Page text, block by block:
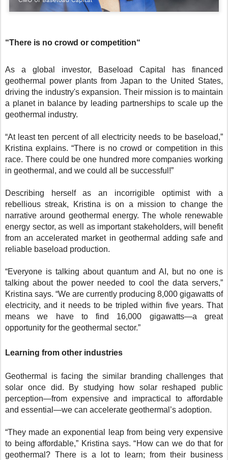
“There is no crowd or competition“
As a global investor, Baseload Capital has financed
geothermal power plants from Japan to the United States,
driving the industry's expansion. Their mission is to maintain
a planet in balance by leading partnerships to scale up the
geothermal industry.
“At least ten percent of all electricity needs to be baseload,”
Kristina explains. “There is no crowd or competition in this
race. There could be one hundred more companies working
in geothermal, and we could all be successful!”
Describing herself as an incorrigible optimist with a
rebellious streak, Kristina is on a mission to change the
narrative around geothermal energy. The whole renewable
energy sector, as well as important stakeholders, will benefit
from an accelerated market in geothermal adding safe and
reliable baseload production.
“Everyone is talking about quantum and AI, but no one is
talking about the power needed to cool the data servers,”
Kristina says. “We are currently producing 8,000 gigawatts of
electricity, and it needs to be tripled within five years. That
means we have to find 16,000 gigawatts—a great
opportunity for the geothermal sector.”
Learning from other industries
Geothermal is facing the similar branding challenges that
solar once did. By studying how solar reshaped public
perception—from expensive and impractical to affordable
and essential—we can accelerate geothermal’s adoption.
“They made an exponential leap from being very expensive
to being affordable,” Kristina says. “How can we do that for
geothermal? There is a lot to learn; from their business